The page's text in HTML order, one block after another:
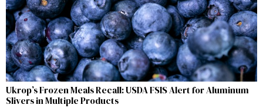
Ukrop’s Frozen Meals Recall: USDA FSIS Alert for Aluminum
Slivers in Multiple Products